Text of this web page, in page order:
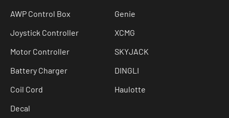
AWP Control Box
Joystick Controller
Motor Controller
Battery Charger
Coil Cord
Decal
Genie
XCMG
SKYJACK
DINGLI
Haulotte